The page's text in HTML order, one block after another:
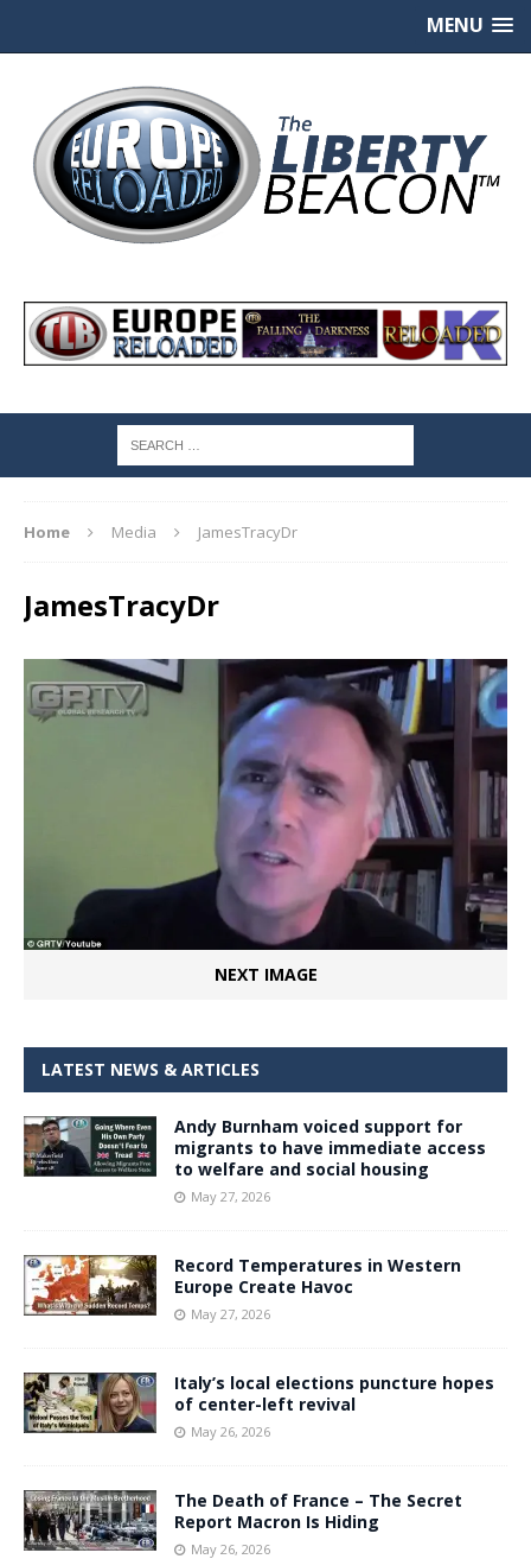
MENU
Home Media JamesTracyDr
JamesTracyDr
NEXT IMAGE
LATEST NEWS & ARTICLES
Andy Burnham voiced support for
migrants to have immediate access
to welfare and social housing
May 27, 2026
Record Temperatures in Western
Europe Create Havoc
May 27, 2026
Italy’s local elections puncture hopes
of center-left revival
May 26, 2026
The Death of France – The Secret
Report Macron Is Hiding
May 26, 2026